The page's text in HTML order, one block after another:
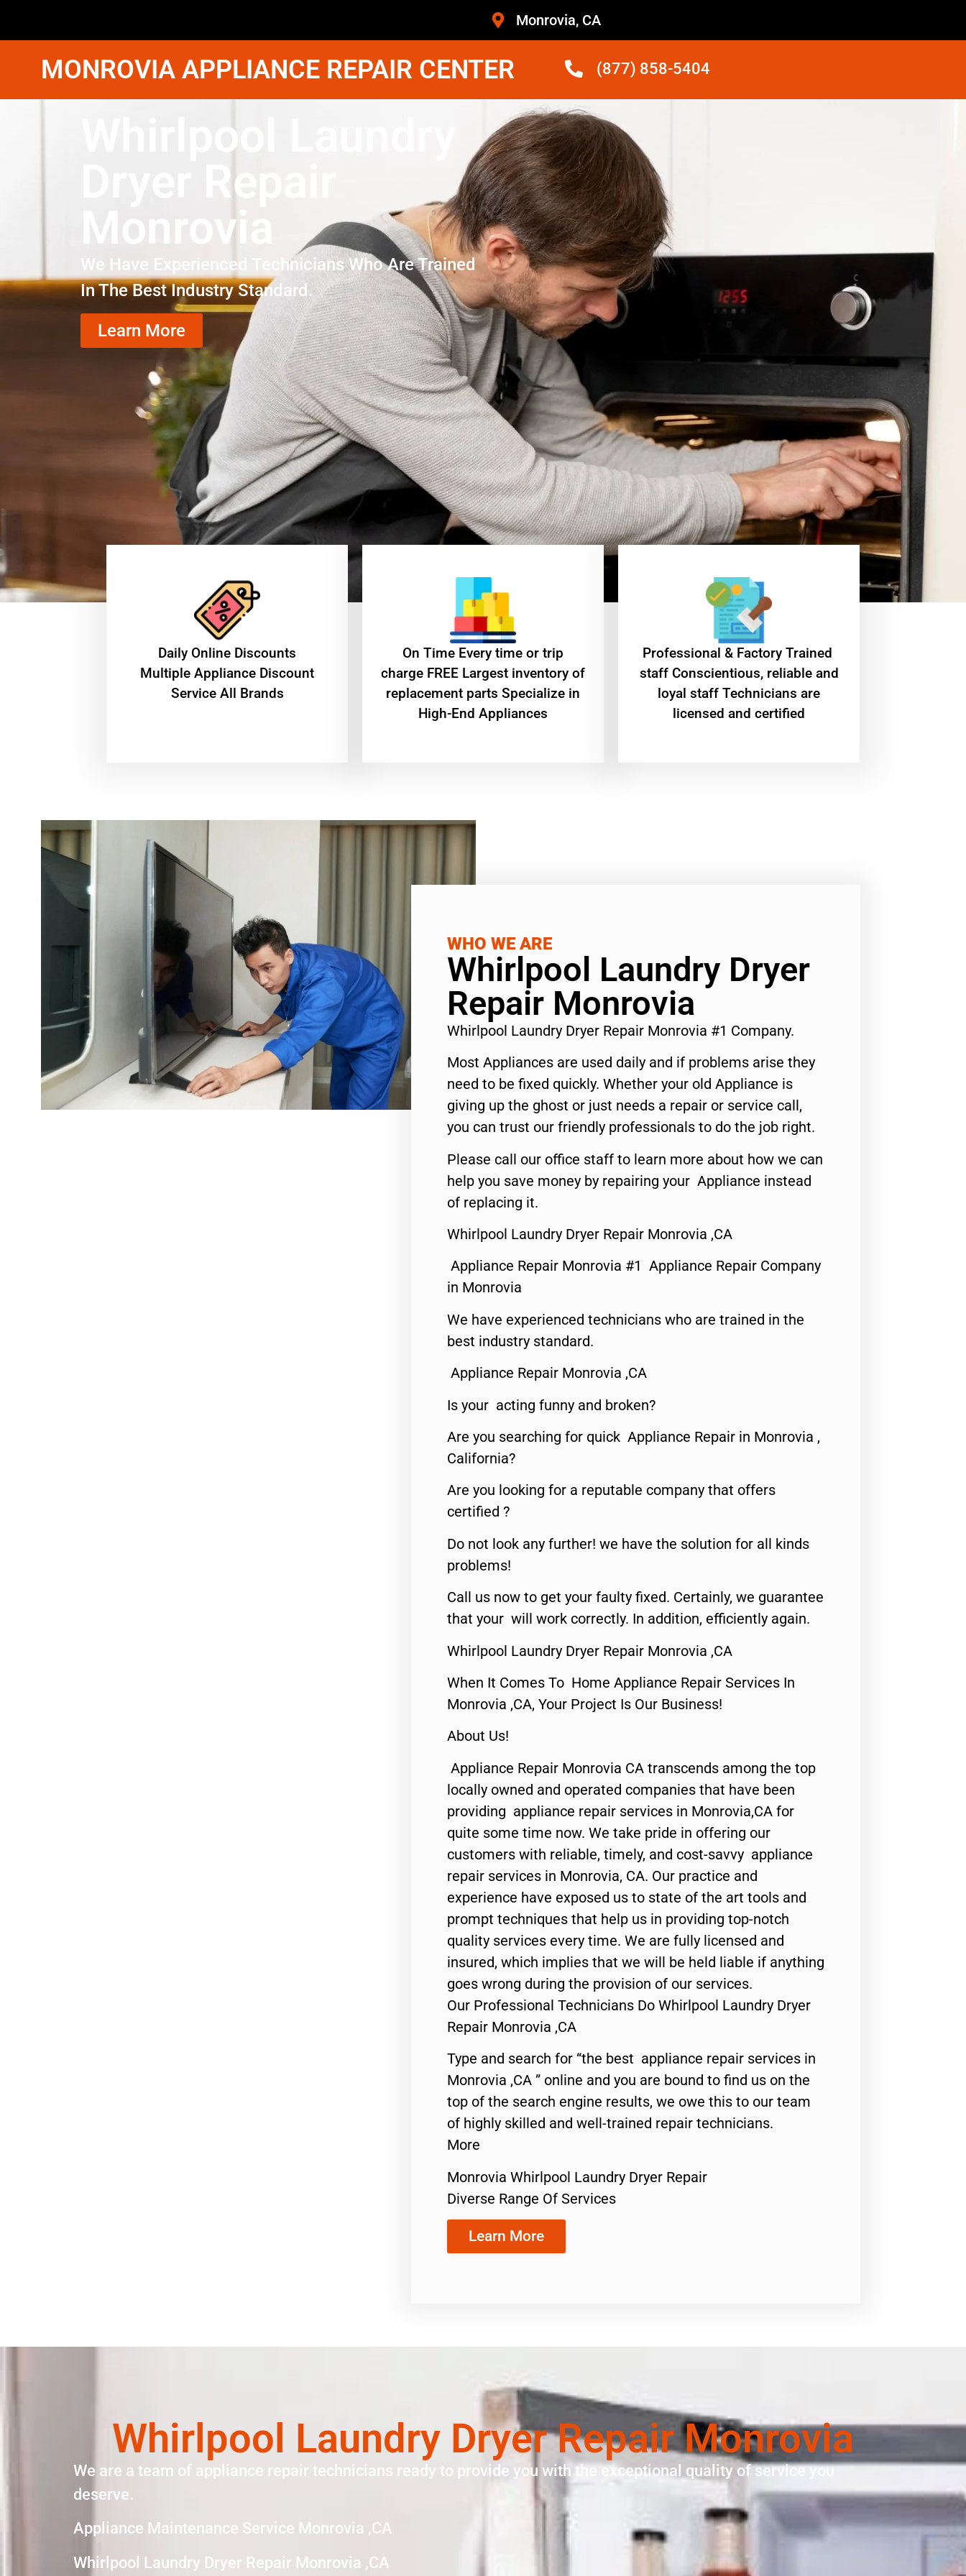
Monrovia, CA
MONROVIA APPLIANCE REPAIR CENTER (877) 858-5404
Whirlpool Laundry
Dryer Repair
Monrovia
We Have Experienced Technicians Who Are Trained
In The Best Industry Standard.
Learn More
​Daily Online Discounts
Multiple Appliance Discount
Service All Brands
On Time Every time or trip
charge FREE Largest inventory of
replacement parts Specialize in
High-End Appliances
Professional & Factory Trained
staff Conscientious, reliable and
loyal staff Technicians are
licensed and certified
WHO WE ARE
Whirlpool Laundry Dryer
Repair Monrovia
Whirlpool Laundry Dryer Repair Monrovia #1 Company.
Most Appliances are used daily and if problems arise they
need to be fixed quickly. Whether your old Appliance is
giving up the ghost or just needs a repair or service call,
you can trust our friendly professionals to do the job right.
Please call our office staff to learn more about how we can
help you save money by repairing your Appliance instead
of replacing it.
Whirlpool Laundry Dryer Repair Monrovia ,CA
Appliance Repair Monrovia #1 Appliance Repair Company
in Monrovia
We have experienced technicians who are trained in the
best industry standard.
Appliance Repair Monrovia ,CA
Is your acting funny and broken?
Are you searching for quick Appliance Repair in Monrovia ,
California?
Are you looking for a reputable company that offers
certified ?
Do not look any further! we have the solution for all kinds
problems!
Call us now to get your faulty fixed. Certainly, we guarantee
that your will work correctly. In addition, efficiently again.
Whirlpool Laundry Dryer Repair Monrovia ,CA
When It Comes To Home Appliance Repair Services In
Monrovia ,CA, Your Project Is Our Business!
About Us!
Appliance Repair Monrovia CA transcends among the top
locally owned and operated companies that have been
providing appliance repair services in Monrovia,CA for
quite some time now. We take pride in offering our
customers with reliable, timely, and cost-savvy appliance
repair services in Monrovia, CA. Our practice and
experience have exposed us to state of the art tools and
prompt techniques that help us in providing top-notch
quality services every time. We are fully licensed and
insured, which implies that we will be held liable if anything
goes wrong during the provision of our services.
Our Professional Technicians Do Whirlpool Laundry Dryer
Repair Monrovia ,CA
Type and search for “the best appliance repair services in
Monrovia ,CA ” online and you are bound to find us on the
top of the search engine results, we owe this to our team
of highly skilled and well-trained repair technicians.
More
Monrovia Whirlpool Laundry Dryer Repair
Diverse Range Of Services
Learn More
Whirlpool Laundry Dryer Repair Monrovia
We are a team of appliance repair technicians ready to provide you with the exceptional quality of service you
deserve.
Appliance Maintenance Service Monrovia ,CA
Whirlpool Laundry Dryer Repair Monrovia ,CA